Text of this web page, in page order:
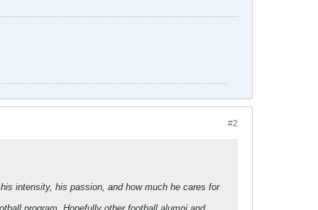
#2
intensity, his passion, and how much he cares for